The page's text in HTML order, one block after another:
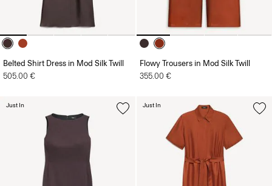
Belted Shirt Dress in Mod Silk Twill
505.00 €
Flowy Trousers in Mod Silk Twill
355.00 €
Just In Just In